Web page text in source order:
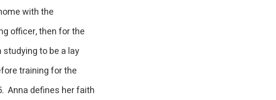
with the
officer, then for the
studying to be a lay
training for the
Anna defines her faith